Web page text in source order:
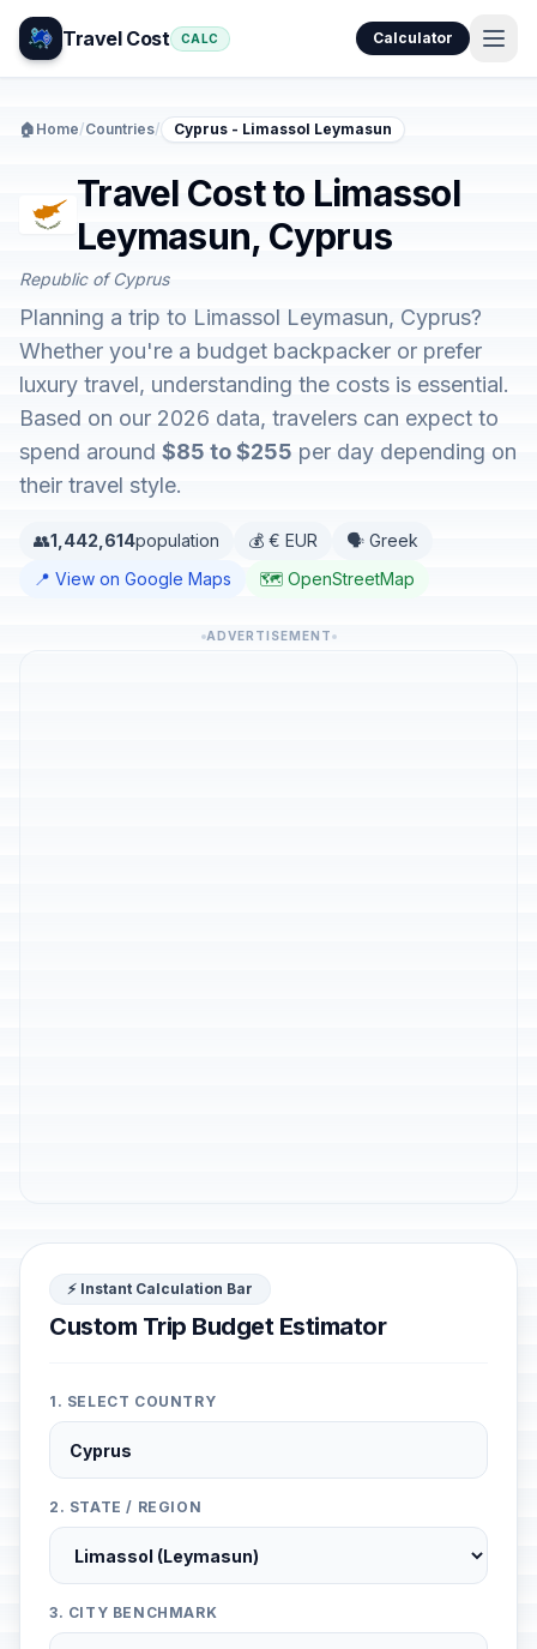
Travel Cost CALC Calculator
🏠 Home/Countries/ Cyprus - Limassol Leymasun
Travel Cost to Limassol
Leymasun, Cyprus
Republic of Cyprus
Planning a trip to Limassol Leymasun, Cyprus?
Whether you're a budget backpacker or prefer
luxury travel, understanding the costs is essential.
Based on our 2026 data, travelers can expect to
spend around $85 to $255 per day depending on
their travel style.
👥1,442,614population 💰 € EUR
🗣️ Greek
📍 View on Google Maps
🗺️ OpenStreetMap
ADVERTISEMENT
⚡ Instant Calculation Bar
Custom Trip Budget Estimator
1. SELECT COUNTRY
2. STATE / REGION
3. CITY BENCHMARK